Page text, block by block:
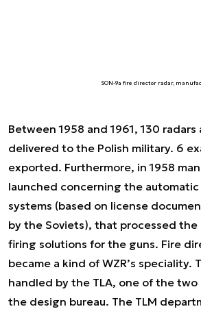
SON-9a fire director radar,
Between 1958 and 1961, 130 radars
delivered to the Polish military. 6
exported. Furthermore, in 1958
launched concerning the automatic
systems (based on license
by the Soviets), that processed
firing solutions for the guns. Fire
became a kind of WZR’s speciality.
handled by the TLA, one of the
the design bureau. The TLM